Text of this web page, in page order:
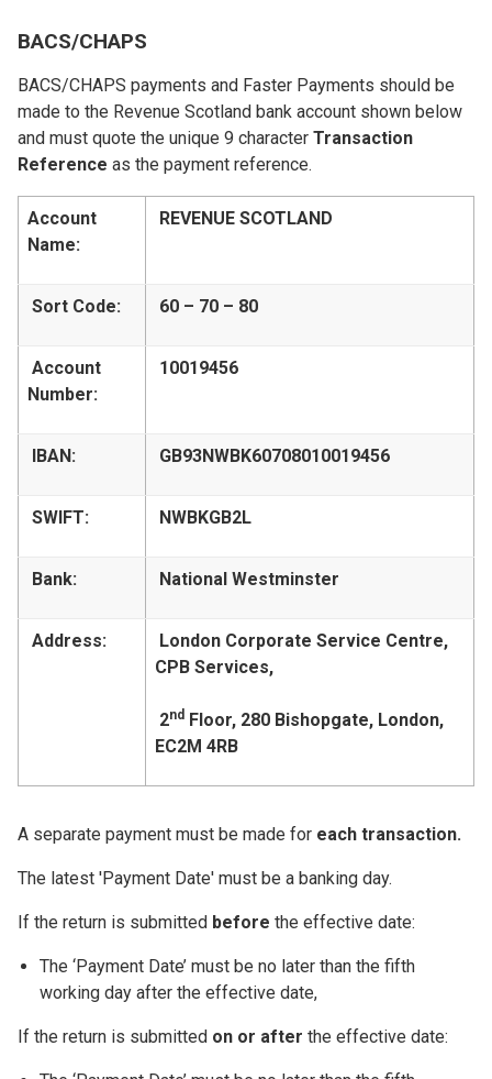
BACS/CHAPS
BACS/CHAPS payments and Faster Payments should be
made to the Revenue Scotland bank account shown below
and must quote the unique 9 character Transaction
Reference as the payment reference.
Account
Name:
REVENUE SCOTLAND
Sort Code: 60 – 70 – 80
Account
Number:
10019456
IBAN: GB93NWBK60708010019456
SWIFT: NWBKGB2L
Bank: National Westminster
Address:
London Corporate Service Centre,
CPB Services,
2nd Floor, 280 Bishopgate, London,
EC2M 4RB
A separate payment must be made for each transaction.
The latest 'Payment Date' must be a banking day.
If the return is submitted before the effective date:
The ‘Payment Date’ must be no later than the fifth
working day after the effective date,
If the return is submitted on or after the effective date: